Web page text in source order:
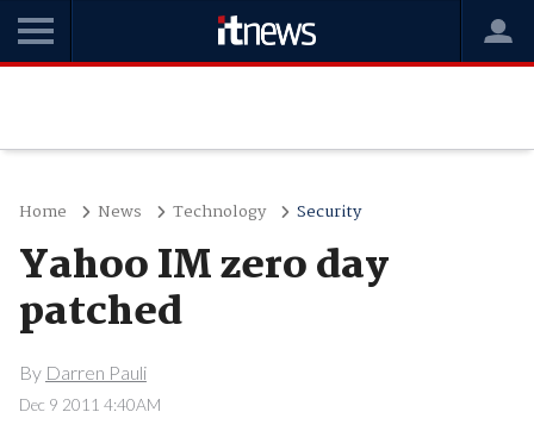
Home News Technology Security
Yahoo IM zero day
patched
By Darren Pauli
Dec 9 2011 4:40AM